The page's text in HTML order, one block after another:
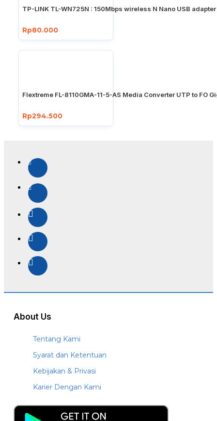
TP-LINK TL-WN725N : 150Mbps wireless N Nano USB adapter
Rp80.000
Flextreme FL-8110GMA-11-5-AS Media Converter UTP to FO
Rp294.500
About Us
Tentang Kami
Syarat dan Ketentuan
Kebijakan & Privasi
Karier Dengan Kami